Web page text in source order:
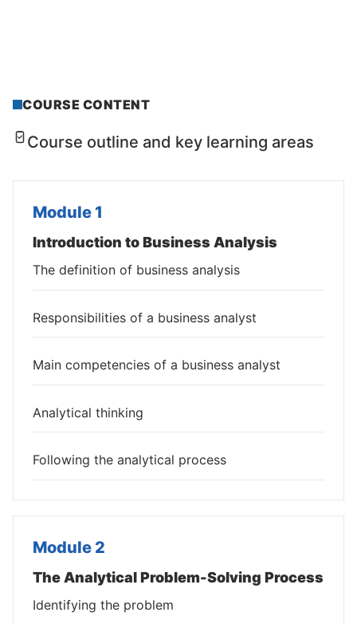
COURSE CONTENT
Course outline and key learning areas
Module 1
Introduction to Business Analysis
The definition of business analysis
Responsibilities of a business analyst
Main competencies of a business analyst
Analytical thinking
Following the analytical process
Module 2
The Analytical Problem-Solving Process
Identifying the problem